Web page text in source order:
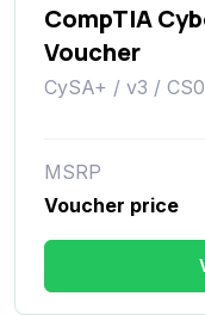
CompTIA
Voucher
CySA+ / v3 /
MSRP
Voucher price